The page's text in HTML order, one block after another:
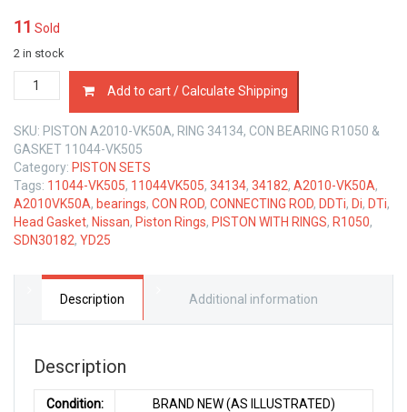
11 Sold
2 in stock
PISTON
WITH
RING+CONROD+BEARINGS+HEAD
GASKET
NISSAN
YD25
2.5
LTR
quantity
Add to cart / Calculate Shipping
SKU: PISTON A2010-VK50A, RING 34134, CON BEARING R1050 &
GASKET 11044-VK505
Category: PISTON SETS
Tags: 11044-VK505, 11044VK505, 34134, 34182, A2010-VK50A,
A2010VK50A, bearings, CON ROD, CONNECTING ROD, DDTi, Di, DTi,
Head Gasket, Nissan, Piston Rings, PISTON WITH RINGS, R1050,
SDN30182, YD25
Description Additional information
Description
Condition:
BRAND NEW (AS ILLUSTRATED)